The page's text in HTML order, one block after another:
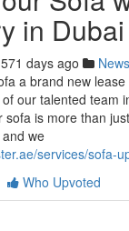
in Dubai
571 days ago News
a brand new
our talented team
sofa is more than
we
services/sofa-
Who Upvoted